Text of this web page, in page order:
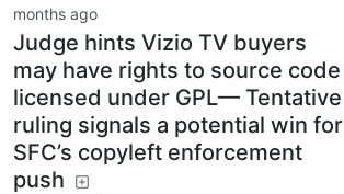
months ago
Judge hints Vizio TV buyers
may have rights to source code
licensed under GPL— Tentative
ruling signals a potential win for
SFC’s copyleft enforcement
push